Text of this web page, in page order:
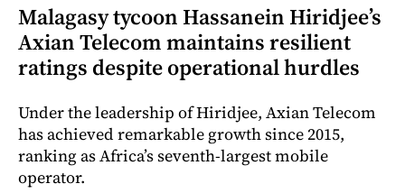
Malagasy tycoon Hassanein Hiridjee’s
Axian Telecom maintains resilient
ratings despite operational hurdles
Under the leadership of Hiridjee, Axian Telecom
has achieved remarkable growth since 2015,
ranking as Africa’s seventh-largest mobile
operator.